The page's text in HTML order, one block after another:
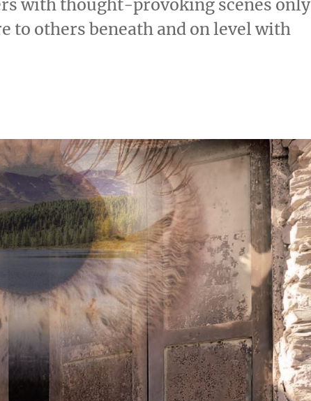
with thought-provoking scenes only
to others beneath and on level with